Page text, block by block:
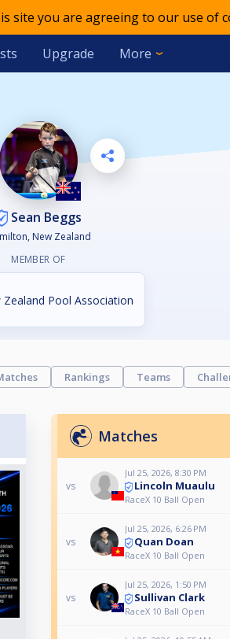
site you are agreeing to our use of
Upgrade More
Sean Beggs
New Zealand
MEMBER OF
Zealand Pool Association
Rankings Teams
Matches
vs
Jul 25, 2026, 8:30 PM
Lincoln Muaulu
RaceX 10 Ball Open
vs
Jul 25, 2026, 6:26 PM
Quan Doan
RaceX 10 Ball Open
vs
Jul 25, 2026, 1:50 PM
Sullivan Clark
RaceX 10 Ball Open